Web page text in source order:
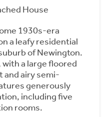
House
1930s-era
a leafy residential
of Newington.
a large floored
airy semi-
generously
including five
rooms.